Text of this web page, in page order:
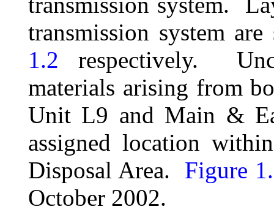
transmission system
1.2 respectively.
materials arising from
Unit L9 and Main &
assigned location
Disposal Area.
Figure
October 2002.